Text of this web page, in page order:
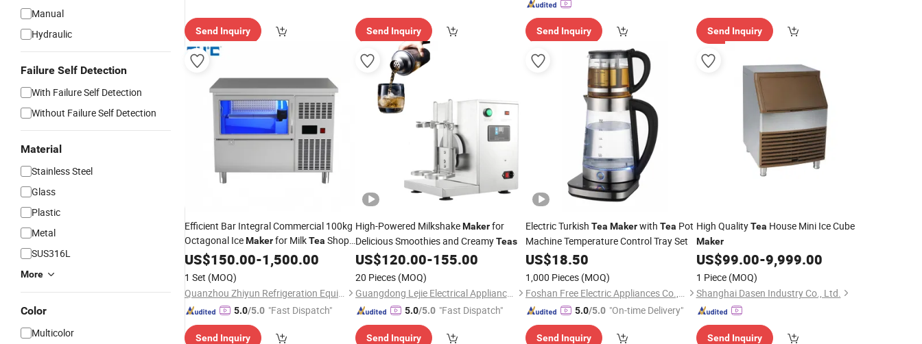
Manual
Hydraulic
Failure Self Detection
With Failure Self Detection
Without Failure Self Detection
Material
Stainless Steel
Glass
Plastic
Metal
SUS316L
More
Color
Multicolor
Send Inquiry Send Inquiry Send Inquiry Send Inquiry
Efficient Bar Integral Commercial 100kg
Octagonal IceMakerfor MilkTea Shop
Small Automatic Household
US$150.00-1,500.00
1 Set (MOQ)
Quanzhou Zhiyun Refrigeration Equipment Co., Ltd.
5.0/5.0 "Fast Dispatch"
Send Inquiry
High-Powered MilkshakeMakerfor
Delicious Smoothies and CreamyTeas
US$120.00-155.00
20 Pieces (MOQ)
Guangdong Lejie Electrical Appliance Co., Ltd.
5.0/5.0 "Fast Dispatch"
Send Inquiry
Electric Turkish Tea Makerwith Tea Pot
Machine Temperature Control Tray Set
US$18.50
1,000 Pieces (MOQ)
Foshan Free Electric Appliances Co., Ltd
5.0/5.0 "On-time Delivery"
Send Inquiry
High QualityTea House Mini Ice Cube
Maker
US$99.00-9,999.00
1 Piece (MOQ)
Shanghai Dasen Industry Co., Ltd.
Send Inquiry